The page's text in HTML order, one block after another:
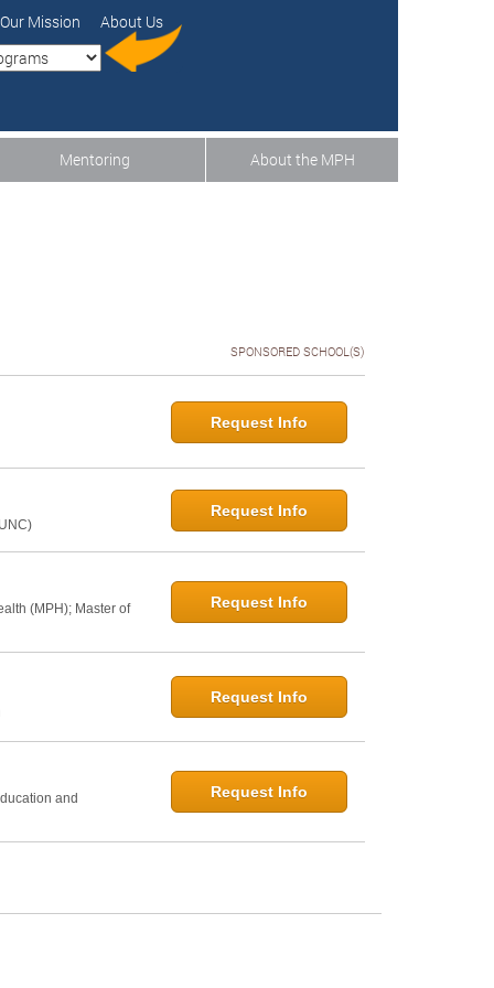
Our Mission About Us
Mentoring About the MPH
SPONSORED SCHOOL(S)
Request Info
Request Info
(MPH); Master of
Request Info
Request Info
and
Request Info